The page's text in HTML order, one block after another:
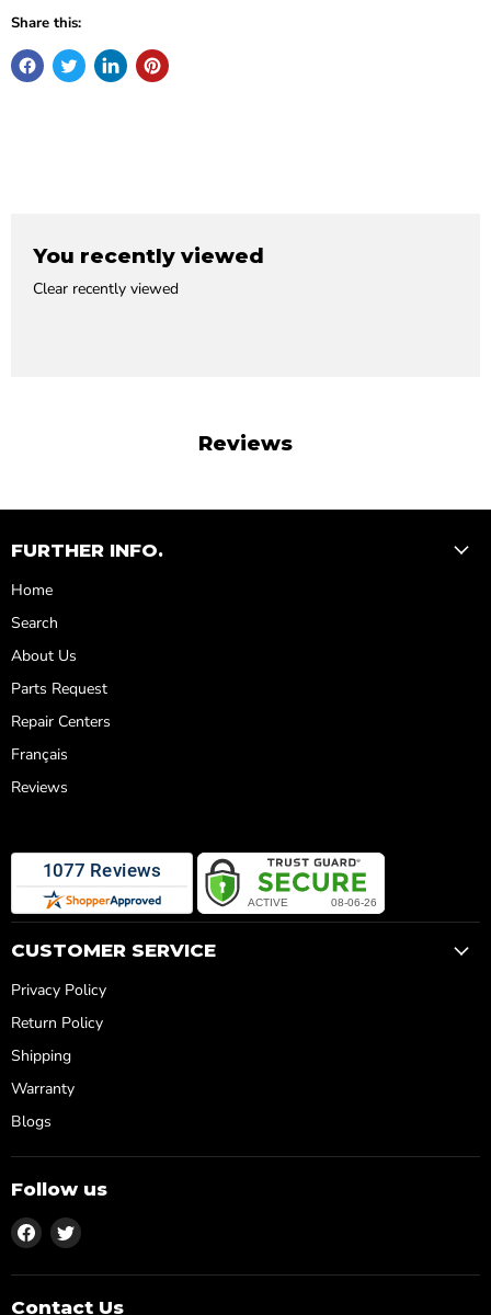
Share this:
You recently viewed
Clear recently viewed
Reviews
FURTHER INFO.
Home
Search
About Us
Parts Request
Repair Centers
Français
Reviews
CUSTOMER SERVICE
Privacy Policy
Return Policy
Shipping
Warranty
Blogs
Follow us
Find
us
on
Facebook
Find
on
Twitter
Contact Us